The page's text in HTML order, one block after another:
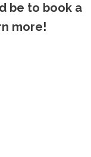
be to book a
more!